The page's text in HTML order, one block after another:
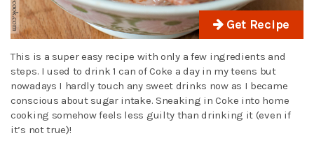
Get Recipe
This is a super easy recipe with only a few ingredients and
steps. I used to drink 1 can of Coke a day in my teens but
nowadays I hardly touch any sweet drinks now as I became
conscious about sugar intake. Sneaking in Coke into home
cooking somehow feels less guilty than drinking it (even if
it’s not true)!